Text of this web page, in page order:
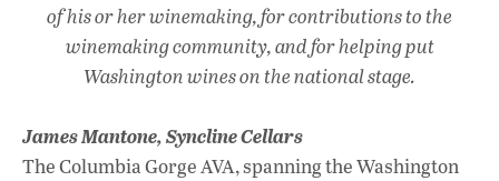
of his or her winemaking, for contributions to the
winemaking community, and for helping put
Washington wines on the national stage.
James Mantone,Syncline Cellars
The Columbia Gorge AVA, spanning the Washington